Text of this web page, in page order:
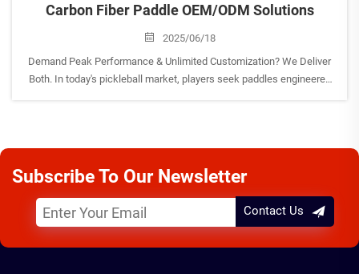
Carbon Fiber Paddle OEM/ODM Solutions
2025/06/18
Demand Peak Performance & Unlimited Customization? We Deliver
Both. In today's pickleball market, players seek paddles engineered
Subscribe To Our Newsletter
Contact Us